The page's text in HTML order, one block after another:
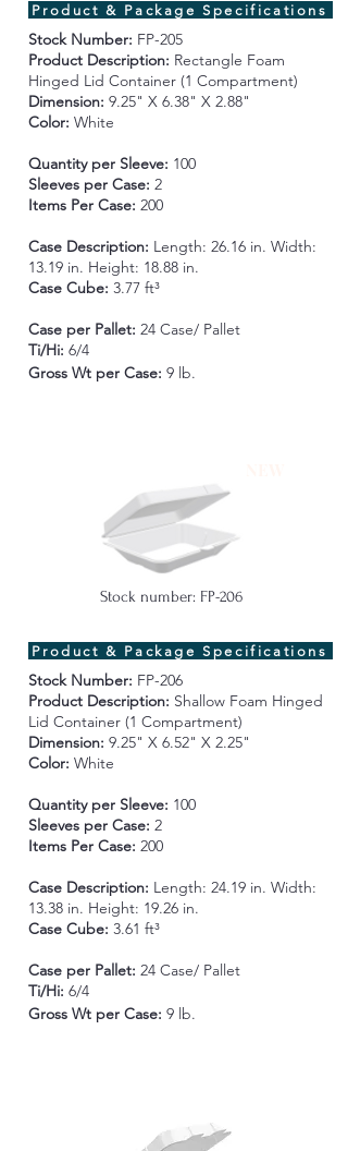
Product & Package Specifications
Stock Number: FP-205
Product Description: Rectangle Foam
Hinged Lid Container (1 Compartment)
Dimension: 9.25" X 6.38" X 2.88"
Color: White
Quantity per Sleeve: 100
Sleeves per Case: 2
Items Per Case: 200
Case Description: Length: 26.16 in. Width:
13.19 in. Height: 18.88 in.
Case Cube: 3.77 ft³
Case per Pallet: 24 Case/ Pallet
Ti/Hi: 6/4
Gross Wt per Case: 9 lb.
Stock number: FP-206
Product & Package Specifications
Stock Number: FP-206
Product Description: Shallow Foam Hinged
Lid Container (1 Compartment)
Dimension: 9.25" X 6.52" X 2.25"
Color: White
Quantity per Sleeve: 100
Sleeves per Case: 2
Items Per Case: 200
Case Description: Length: 24.19 in. Width:
13.38 in. Height: 19.26 in.
Case Cube: 3.61 ft³
Case per Pallet: 24 Case/ Pallet
Ti/Hi: 6/4
Gross Wt per Case: 9 lb.